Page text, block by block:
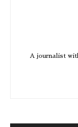
A journalist